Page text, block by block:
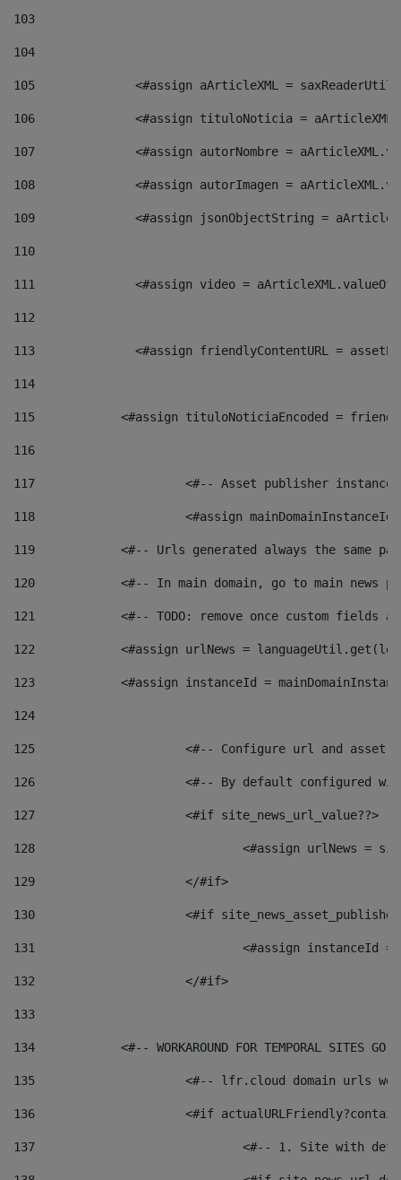
103
104
105
<#assign aArticleXML =
106
<#assign tituloNoticia =
107
<#assign autorNombre =
108
<#assign autorImagen =
109
<#assign jsonObjectString =
110
111
<#assign video =
112
113
<#assign friendlyContentURL =
114
115
<#assign tituloNoticiaEncoded =
116
117 <#-- Asset publisher
118 <#assign
119
<#-- Urls generated always the same
120
<#-- In main domain, go to main news
121
<#-- TODO: remove once custom fields
122
<#assign urlNews =
123
<#assign instanceId =
124
125 <#-- Configure url and asset
126 <#-- By default configured
127
			<#if site_news_url_value??>
128
129
			</#if>
130
<#if
131
132
			</#if>
133
134
<#-- WORKAROUND FOR TEMPORAL SITES GO
135
<#-- lfr.cloud domain urls
136
<#if
137
<#-- 1. Site with